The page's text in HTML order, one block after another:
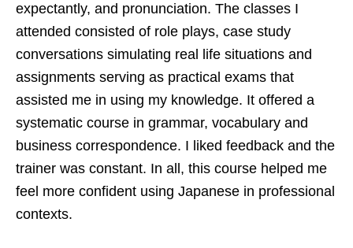
expectantly, and pronunciation. The classes I
attended consisted of role plays, case study
conversations simulating real life situations and
assignments serving as practical exams that
assisted me in using my knowledge. It offered a
systematic course in grammar, vocabulary and
business correspondence. I liked feedback and the
trainer was constant. In all, this course helped me
feel more confident using Japanese in professional
contexts.